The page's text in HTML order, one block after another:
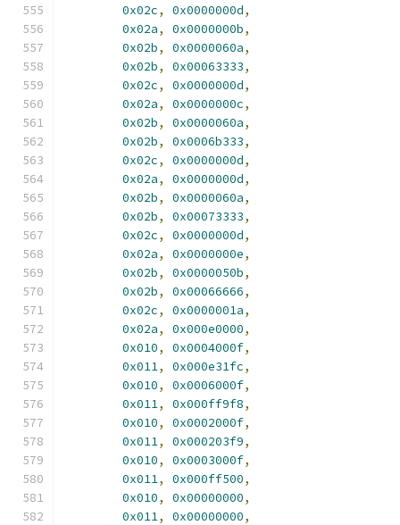
0x02c, 0x0000000d,
0x02a, 0x0000000b,
0x02b, 0x0000060a,
0x02b, 0x00063333,
0x02c, 0x0000000d,
0x02a, 0x0000000c,
0x02b, 0x0000060a,
0x02b, 0x0006b333,
0x02c, 0x0000000d,
0x02a, 0x0000000d,
0x02b, 0x0000060a,
0x02b, 0x00073333,
0x02c, 0x0000000d,
0x02a, 0x0000000e,
0x02b, 0x0000050b,
0x02b, 0x00066666,
0x02c, 0x0000001a,
0x02a, 0x000e0000,
0x010, 0x0004000f,
0x011, 0x000e31fc,
0x010, 0x0006000f,
0x011, 0x000ff9f8,
0x010, 0x0002000f,
0x011, 0x000203f9,
0x010, 0x0003000f,
0x011, 0x000ff500,
0x010, 0x00000000,
0x011, 0x00000000,